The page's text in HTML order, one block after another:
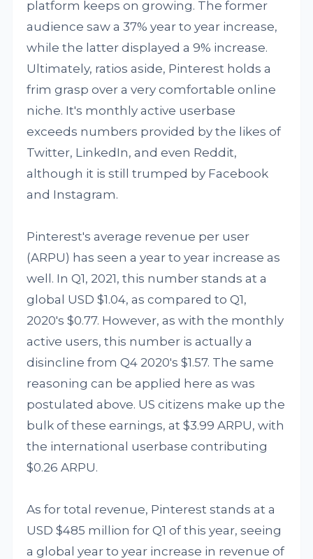
platform keeps on growing. The former
audience saw a 37% year to year increase,
while the latter displayed a 9% increase.
Ultimately, ratios aside, Pinterest holds a
frim grasp over a very comfortable online
niche. It's monthly active userbase
exceeds numbers provided by the likes of
Twitter, LinkedIn, and even Reddit,
although it is still trumped by Facebook
and Instagram.
Pinterest's average revenue per user
(ARPU) has seen a year to year increase as
well. In Q1, 2021, this number stands at a
global USD $1.04, as compared to Q1,
2020's $0.77. However, as with the monthly
active users, this number is actually a
disincline from Q4 2020's $1.57. The same
reasoning can be applied here as was
postulated above. US citizens make up the
bulk of these earnings, at $3.99 ARPU, with
the international userbase contributing
$0.26 ARPU.
As for total revenue, Pinterest stands at a
USD $485 million for Q1 of this year, seeing
a global year to year increase in revenue of